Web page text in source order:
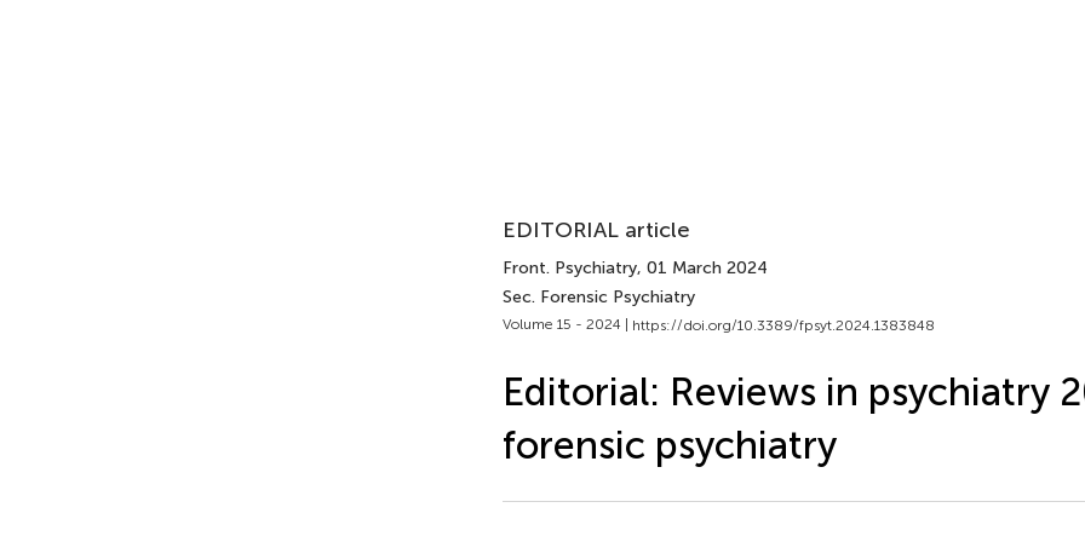
EDITORIAL article
Front. Psychiatry, 01 March 2024
Sec. Forensic Psychiatry
Volume 15 - 2024 | https://doi.org/10.3389/fpsyt.2024.1383848
Editorial: Reviews in psychiatry
forensic psychiatry